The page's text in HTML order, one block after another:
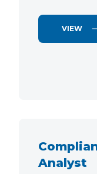
VIEW
Analyst